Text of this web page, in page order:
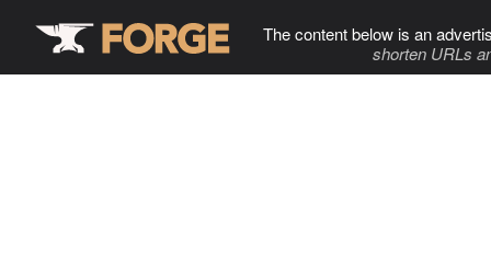
The content below is an
shorten URLs